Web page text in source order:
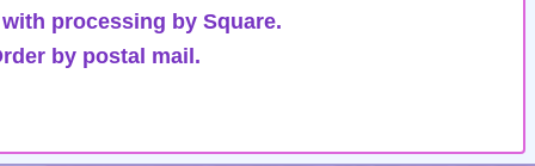
processing by Square.
by postal mail.